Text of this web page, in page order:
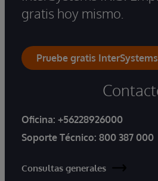
gratis hoy mismo.
Pruebe gratis
Oficina: +56228926000
Soporte Técnico: 800 387 000
Consultas generales